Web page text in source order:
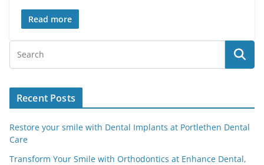
Read more
Recent Posts
Restore your smile with Dental Implants at Portlethen Dental
Care
Transform Your Smile with Orthodontics at Enhance Dental,